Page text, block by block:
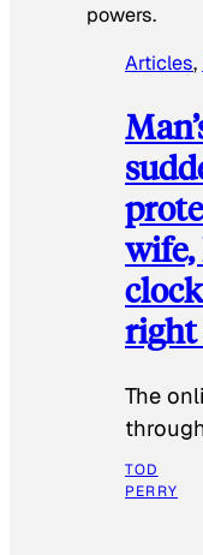
powers.
Articles,
right
The
TOD
PERRY